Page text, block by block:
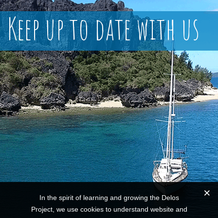
Keep up to date with us
In the spirit of learning and growing the Delos
Project, we use cookies to understand website and